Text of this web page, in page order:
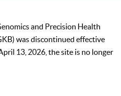
and Precision Health
was discontinued effective
13, 2026, the site is no longer